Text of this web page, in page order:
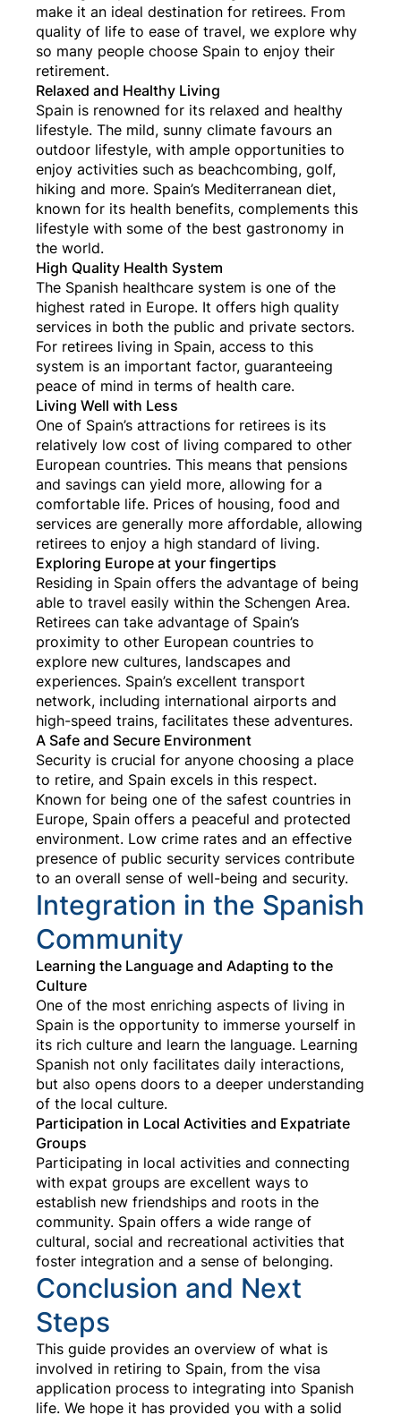
make it an ideal destination for retirees. From
quality of life to ease of travel, we explore why
so many people choose Spain to enjoy their
retirement.
Relaxed and Healthy Living
Spain is renowned for its relaxed and healthy
lifestyle. The mild, sunny climate favours an
outdoor lifestyle, with ample opportunities to
enjoy activities such as beachcombing, golf,
hiking and more. Spain’s Mediterranean diet,
known for its health benefits, complements this
lifestyle with some of the best gastronomy in
the world.
High Quality Health System
The Spanish healthcare system is one of the
highest rated in Europe. It offers high quality
services in both the public and private sectors.
For retirees living in Spain, access to this
system is an important factor, guaranteeing
peace of mind in terms of health care.
Living Well with Less
One of Spain’s attractions for retirees is its
relatively low cost of living compared to other
European countries. This means that pensions
and savings can yield more, allowing for a
comfortable life. Prices of housing, food and
services are generally more affordable, allowing
retirees to enjoy a high standard of living.
Exploring Europe at your fingertips
Residing in Spain offers the advantage of being
able to travel easily within the Schengen Area.
Retirees can take advantage of Spain’s
proximity to other European countries to
explore new cultures, landscapes and
experiences. Spain’s excellent transport
network, including international airports and
high-speed trains, facilitates these adventures.
A Safe and Secure Environment
Security is crucial for anyone choosing a place
to retire, and Spain excels in this respect.
Known for being one of the safest countries in
Europe, Spain offers a peaceful and protected
environment. Low crime rates and an effective
presence of public security services contribute
to an overall sense of well-being and security.
Integration in the Spanish
Community
Learning the Language and Adapting to the
Culture
One of the most enriching aspects of living in
Spain is the opportunity to immerse yourself in
its rich culture and learn the language. Learning
Spanish not only facilitates daily interactions,
but also opens doors to a deeper understanding
of the local culture.
Participation in Local Activities and Expatriate
Groups
Participating in local activities and connecting
with expat groups are excellent ways to
establish new friendships and roots in the
community. Spain offers a wide range of
cultural, social and recreational activities that
foster integration and a sense of belonging.
Conclusion and Next
Steps
This guide provides an overview of what is
involved in retiring to Spain, from the visa
application process to integrating into Spanish
life. We hope it has provided you with a solid